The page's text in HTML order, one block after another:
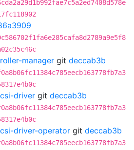
manager git deccab3b
driver git deccab3b
driver-operator git deccab3b